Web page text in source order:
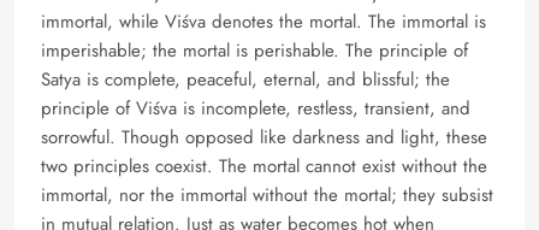
immortal, while Viśva denotes the mortal. The immortal is
imperishable; the mortal is perishable. The principle of
Satya is complete, peaceful, eternal, and blissful; the
principle of Viśva is incomplete, restless, transient, and
sorrowful. Though opposed like darkness and light, these
two principles coexist. The mortal cannot exist without the
immortal, nor the immortal without the mortal; they subsist
in mutual relation. Just as water becomes hot when